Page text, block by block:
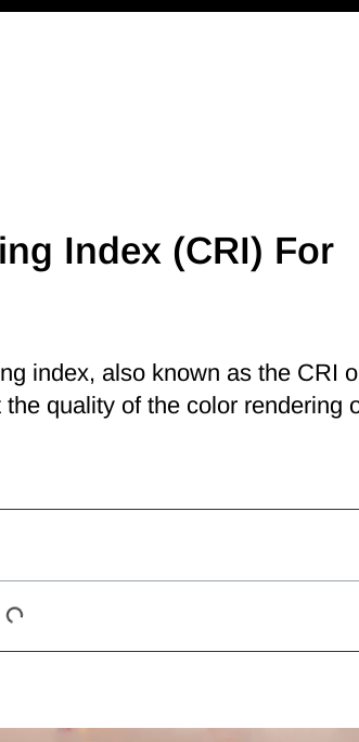
Index (CRI) For
index, also known as the CRI
quality of the color rendering